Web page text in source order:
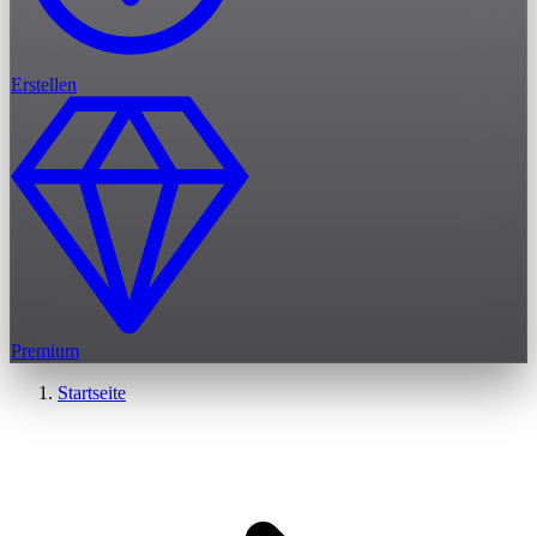
Erstellen
Premium
Startseite